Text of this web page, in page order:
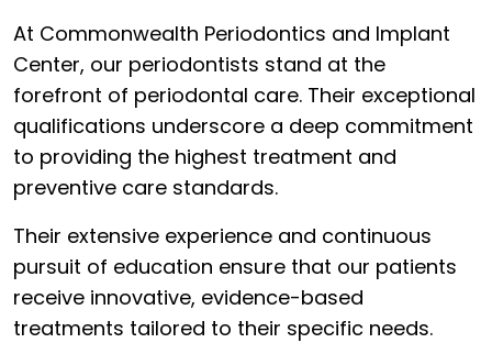
At Commonwealth Periodontics and Implant
Center, our periodontists stand at the
forefront of periodontal care. Their exceptional
qualifications underscore a deep commitment
to providing the highest treatment and
preventive care standards.
Their extensive experience and continuous
pursuit of education ensure that our patients
receive innovative, evidence-based
treatments tailored to their specific needs.